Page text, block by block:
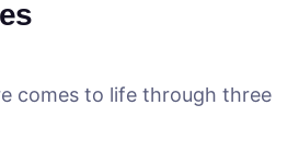
comes to life through three